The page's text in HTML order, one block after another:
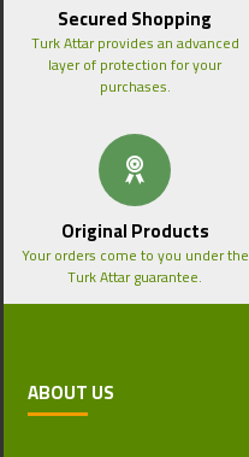
Secured Shopping
Turk Attar provides an advanced
layer of protection for your
purchases.
Original Products
Your orders come to you under the
Turk Attar guarantee.
ABOUT US